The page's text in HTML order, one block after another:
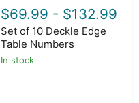
$69.99 - $132.99
Set of 10 Deckle Edge
Table Numbers
In stock